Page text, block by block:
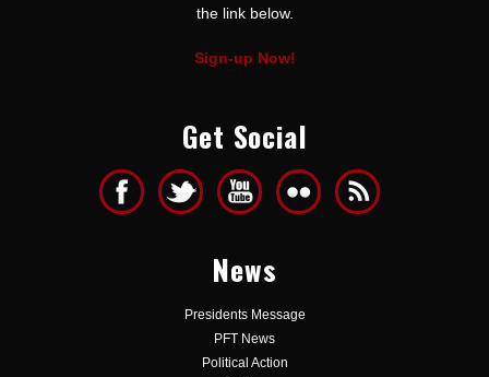
the link below.
Sign-up Now!
Get Social
News
Presidents Message
PFT News
Political Action